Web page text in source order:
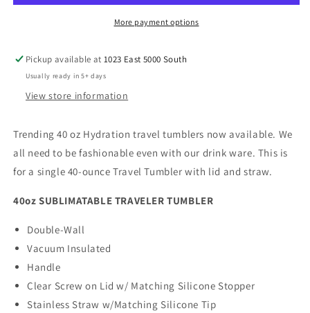
Turquoise
Turquoise
FloraMore payment options
Pickup available at1023 East 5000 South
Usually ready in 5+ days
View store information
Trending 40 oz Hydration travel tumblers now available. We
all need to be fashionable even with our drink ware. This is
for a single 40-ounce Travel Tumbler with lid and straw.
40oz SUBLIMATABLE TRAVELER TUMBLER
Double-Wall
Vacuum Insulated
Handle
Clear Screw on Lid w/ Matching Silicone Stopper
Stainless Straw w/Matching Silicone Tip